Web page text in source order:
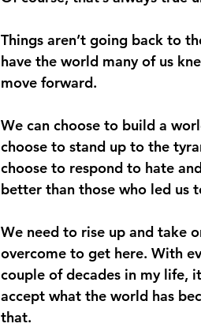
Things aren’t going back to
have the world many of us
move forward.
We can choose to build a
choose to stand up to the
choose to respond to hate
better than those who led us
We need to rise up and take
overcome to get here. With
couple of decades in my life,
accept what the world has
that.